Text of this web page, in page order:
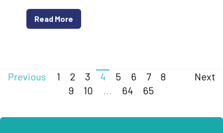
Read More
Previous 1 2 3 4 5 6 7
8
9
10 64 65
Next